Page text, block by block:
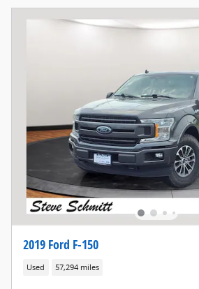
2019 Ford F-150
Used 57,294 miles